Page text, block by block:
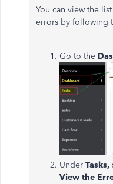
You can view the
errors by following
Go to the
Under Tasks,
View the